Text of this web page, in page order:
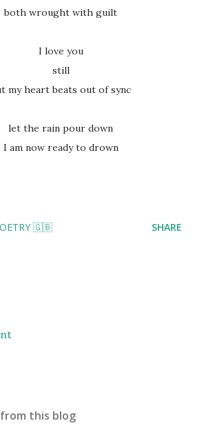
both wrought with guilt
I love you
still
my heart beats out of sync
let the rain pour down
I am now ready to drown
🇬🇧 SHARE
this blog